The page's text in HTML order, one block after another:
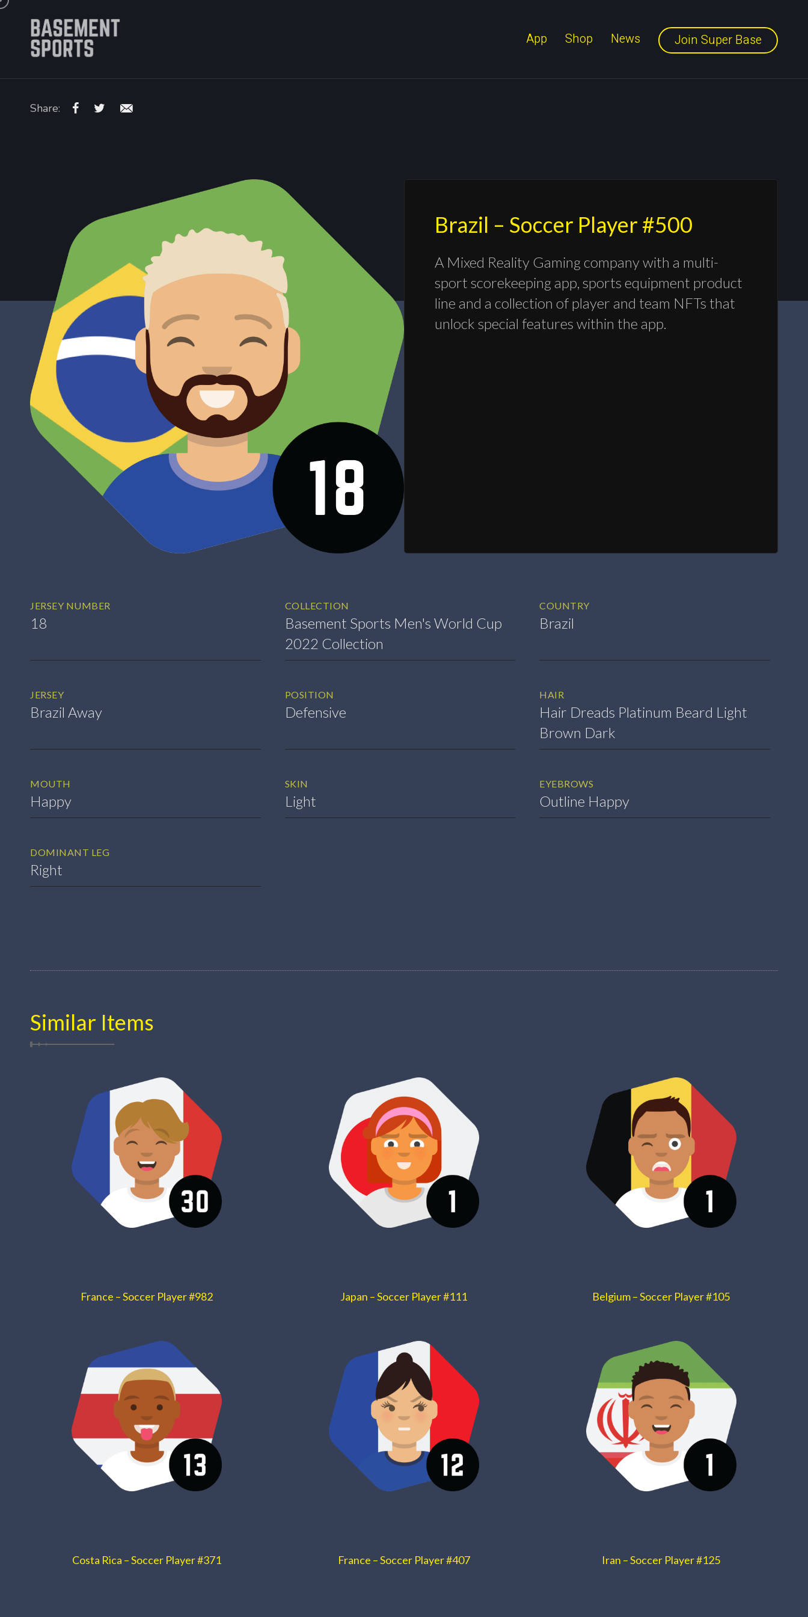
App Shop News Join Super Base
Share:
Brazil – Soccer Player #500
A Mixed Reality Gaming company with a multi-
sport scorekeeping app, sports equipment product
line and a collection of player and team NFTs that
unlock special features within the app.
JERSEY NUMBER
18
COLLECTION
Basement Sports Men's World Cup
2022 Collection
COUNTRY
Brazil
JERSEY
Brazil Away
POSITION
Defensive
HAIR
Hair Dreads Platinum Beard Light
Brown Dark
MOUTH
Happy
SKIN
Light
EYEBROWS
Outline Happy
DOMINANT LEG
Right
Similar Items
France – Soccer Player #982 Japan – Soccer Player #111 Belgium – Soccer Player #105
Costa Rica – Soccer Player #371 France – Soccer Player #407 Iran – Soccer Player #125